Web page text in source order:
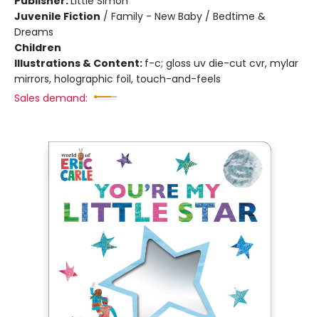
Juvenile Fiction / Family - New Baby / Bedtime &
Dreams
Children
Illustrations & Content: f-c; gloss uv die-cut cvr, mylar
mirrors, holographic foil, touch-and-feels
Sales demand: